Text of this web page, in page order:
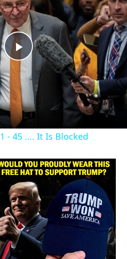
P
l
a
V
i
d
- 45 .... It Is Blocked